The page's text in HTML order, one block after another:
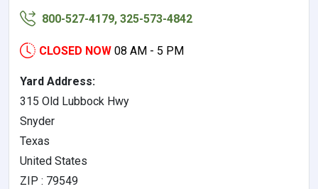
800-527-4179, 325-573-4842
CLOSED NOW 08 AM - 5 PM
Yard Address:
315 Old Lubbock Hwy
Snyder
Texas
United States
ZIP : 79549